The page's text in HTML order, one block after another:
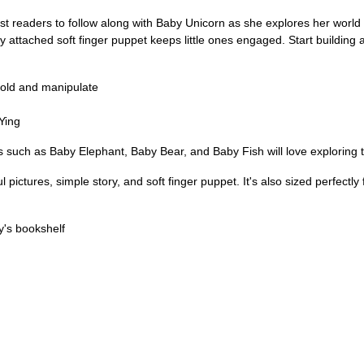
readers to follow along with Baby Unicorn as she explores her
soft finger puppet keeps little ones engaged. Start building
and manipulate
as Baby Elephant, Baby Bear, and Baby Fish will love
pictures, simple story, and soft finger puppet. It's also sized
bookshelf